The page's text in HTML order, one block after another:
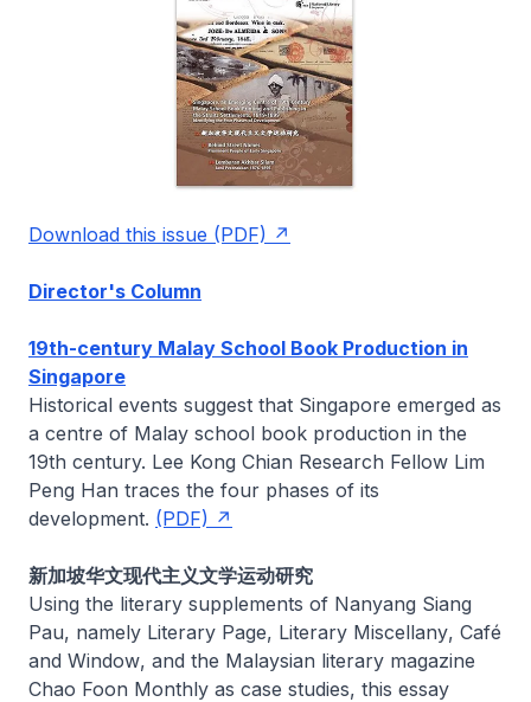
Download this issue (PDF)
Director's Column
19th-century Malay School Book Production in
Singapore
Historical events suggest that Singapore emerged as
a centre of Malay school book production in the
19th century. Lee Kong Chian Research Fellow Lim
Peng Han traces the four phases of its
development. (PDF)
新加坡华文现代主义文学运动研究
Using the literary supplements of Nanyang Siang
Pau, namely Literary Page, Literary Miscellany, Café
and Window, and the Malaysian literary magazine
Chao Foon Monthly as case studies, this essay